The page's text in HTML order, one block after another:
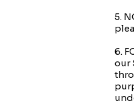
5.
6.
our